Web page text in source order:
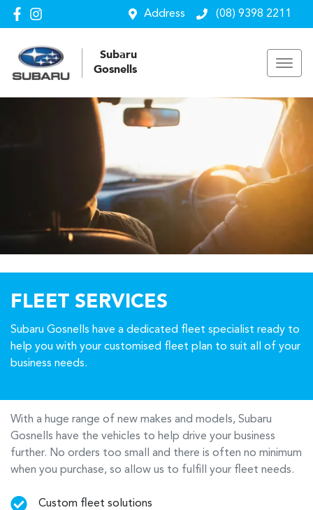
Address (08) 9398 2211
Subaru
Gosnells
FLEET SERVICES
Subaru Gosnells have a dedicated fleet specialist ready to
help you with your customised fleet plan to suit all of your
business needs.
With a huge range of new makes and models, Subaru
Gosnells have the vehicles to help drive your business
further. No orders too small and there is often no minimum
when you purchase, so allow us to fulfill your fleet needs.
Custom fleet solutions